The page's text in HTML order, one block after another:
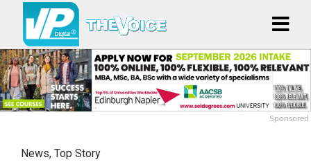
Sponsored
News, Top Story